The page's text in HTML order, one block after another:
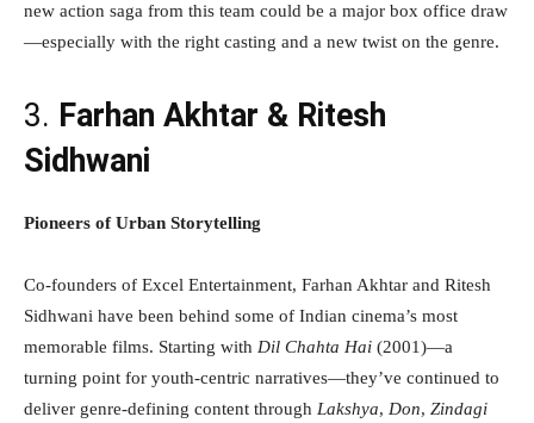
new action saga from this team could be a major box office draw
—especially with the right casting and a new twist on the genre.
3. Farhan Akhtar & Ritesh
Sidhwani
Pioneers of Urban Storytelling
Co-founders of Excel Entertainment, Farhan Akhtar and Ritesh
Sidhwani have been behind some of Indian cinema’s most
memorable films. Starting with Dil Chahta Hai (2001)—a
turning point for youth-centric narratives—they’ve continued to
deliver genre-defining content through Lakshya, Don, Zindagi